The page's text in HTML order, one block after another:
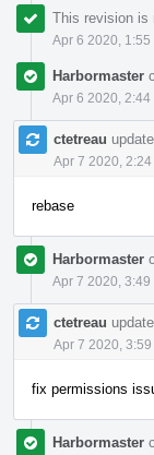
This revision is
Apr 6 2020, 1:55
Harbormaster
Apr 6 2020, 2:44
ctetreau
Apr 7 2020, 2:24
rebase
Harbormaster
Apr 7 2020, 3:49
ctetreau
Apr 7 2020, 3:59
fix permissions
Harbormaster